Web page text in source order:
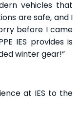
vehicles that
are safe, and I
before I came
IES provides is
winter gear!”
at IES to the